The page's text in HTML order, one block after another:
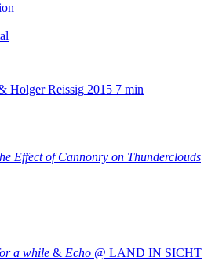
Holger Reissig 2015 7 min
Effect of Cannonry on Thunderclouds
a while & Echo @ LAND IN SICHT